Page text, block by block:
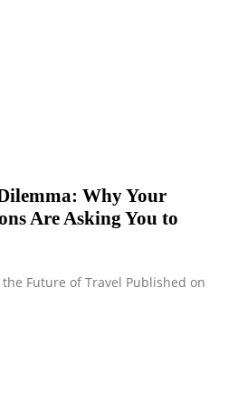
Why Your
Are Asking You to
Future of Travel Published on